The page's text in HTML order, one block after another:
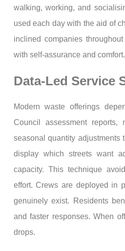
walking, working, and
used each day with the aid of
inclined companies
with self-assurance and comfort.
Data-Led Service
Modern waste offerings
Council assessment reports,
seasonal quantity adjustments
display which streets want
capacity. This technique
effort. Crews are deployed in
genuinely exist. Residents
and faster responses. When
drops.